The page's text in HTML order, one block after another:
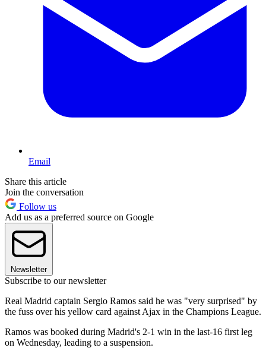
Email
Share this article
Join the conversation
Follow us
Add us as a preferred source on Google
Newsletter
Subscribe to our newsletter
Real Madrid captain Sergio Ramos said he was "very surprised" by
the fuss over his yellow card against Ajax in the Champions League.
Ramos was booked during Madrid's 2-1 win in the last-16 first leg
on Wednesday, leading to a suspension.